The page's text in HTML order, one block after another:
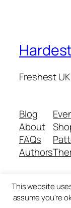
Freshest
Blog
About
FAQs
Authors
Twenty Twenty-
This website
assume you're